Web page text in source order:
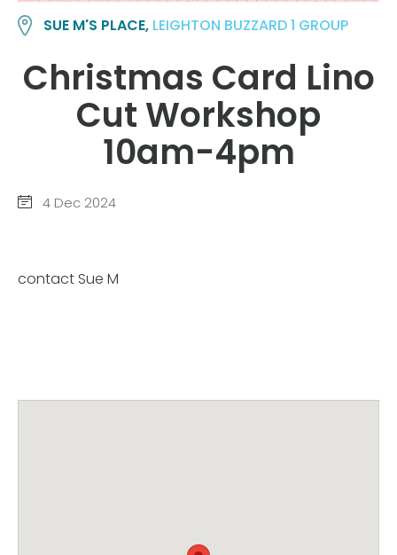
SUE M'S PLACE, LEIGHTON BUZZARD 1 GROUP
Christmas Card Lino
Cut Workshop
10am-4pm
4 Dec 2024
contact Sue M